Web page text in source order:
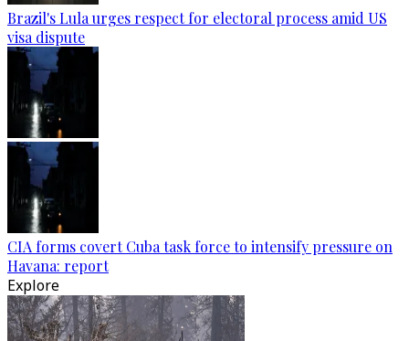
Brazil's Lula urges respect for electoral process amid US
visa dispute
CIA forms covert Cuba task force to intensify pressure on
Havana: report
Explore